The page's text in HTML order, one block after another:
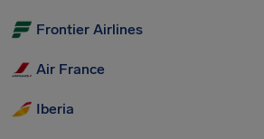
Frontier Airlines
Air France
Iberia